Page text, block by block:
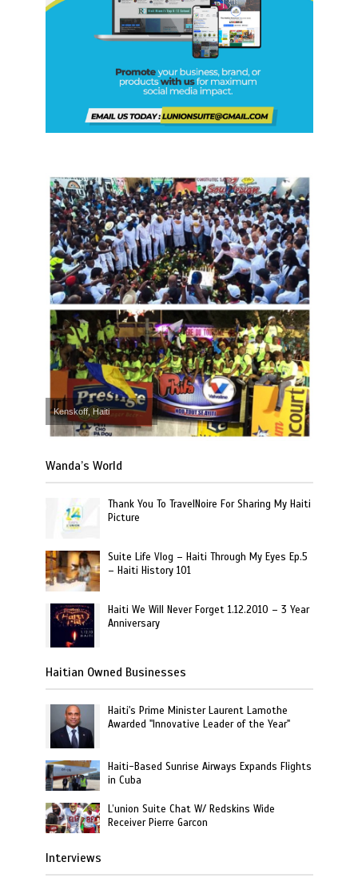
Kenskoff, Haiti
Wanda’s World
Thank You To TravelNoire For Sharing My Haiti
Picture
Suite Life Vlog – Haiti Through My Eyes Ep.5
– Haiti History 101
Haiti We Will Never Forget 1.12.2010 – 3 Year
Anniversary
Haitian Owned Businesses
Haiti's Prime Minister Laurent Lamothe
Awarded "Innovative Leader of the Year"
Haiti-Based Sunrise Airways Expands Flights
in Cuba
L’union Suite Chat W/ Redskins Wide
Receiver Pierre Garcon
Interviews